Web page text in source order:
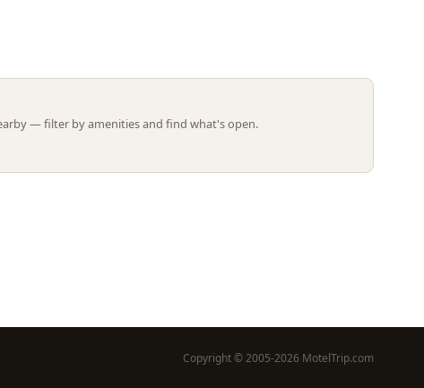
— filter by amenities and find what's open.
Copyright © 2005-2026 MotelTrip.com